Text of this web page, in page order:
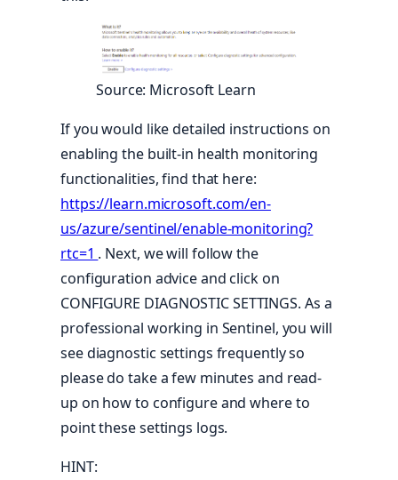
Source: Microsoft Learn
If you would like detailed instructions on
enabling the built-in health monitoring
functionalities, find that here:
https://learn.microsoft.com/en-
us/azure/sentinel/enable-monitoring?
rtc=1 . Next, we will follow the
configuration advice and click on
CONFIGURE DIAGNOSTIC SETTINGS. As a
professional working in Sentinel, you will
see diagnostic settings frequently so
please do take a few minutes and read-
up on how to configure and where to
point these settings logs.
HINT: